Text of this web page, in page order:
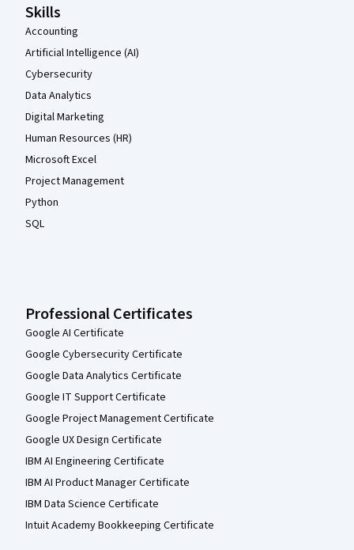
Skills
Accounting
Artificial Intelligence (AI)
Cybersecurity
Data Analytics
Digital Marketing
Human Resources (HR)
Microsoft Excel
Project Management
Python
SQL
Professional Certificates
Google AI Certificate
Google Cybersecurity Certificate
Google Data Analytics Certificate
Google IT Support Certificate
Google Project Management Certificate
Google UX Design Certificate
IBM AI Engineering Certificate
IBM AI Product Manager Certificate
IBM Data Science Certificate
Intuit Academy Bookkeeping Certificate